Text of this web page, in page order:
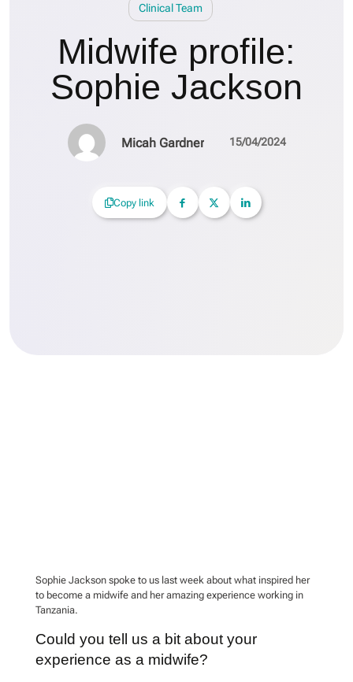
Clinical Team
Midwife profile:
Sophie Jackson
Micah Gardner 15/04/2024
Copy link
Sophie Jackson spoke to us last week about what inspired her
to become a midwife and her amazing experience working in
Tanzania.
Could you tell us a bit about your
experience as a midwife?